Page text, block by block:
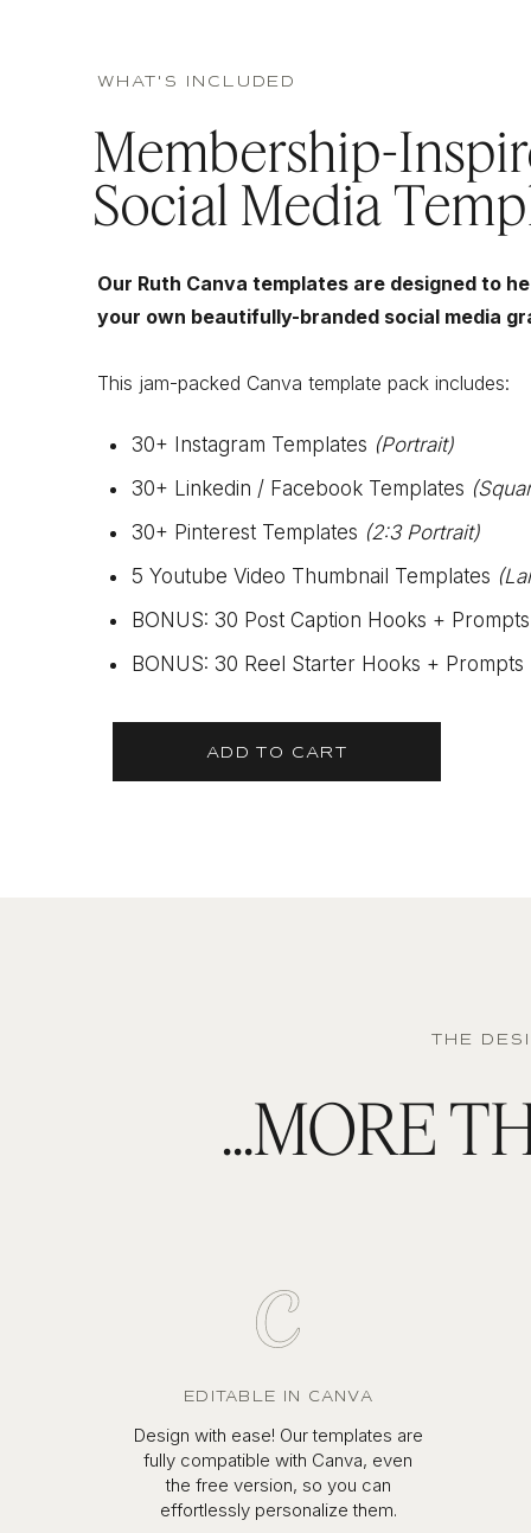
Membership-
Social Media
30+ Instagram Templates (Portrait)
30+ Linkedin / Facebook Templates
30+ Pinterest Templates (2:3 Portrait)
5 Youtube Video Thumbnail Templates
BONUS: 30 Post Caption Hooks + Prompts
BONUS: 30 Reel Starter Hooks + Prompts
WHAT'S INCLUDED
Our Ruth Canva templates are designed to
your own beautifully-branded social media
This jam-packed Canva template pack includes:
ADD TO CART
THE
...MORE
EDITABLE IN CANVA
Design with ease! Our templates are
fully compatible with Canva, even
the free version, so you can
effortlessly personalize them.